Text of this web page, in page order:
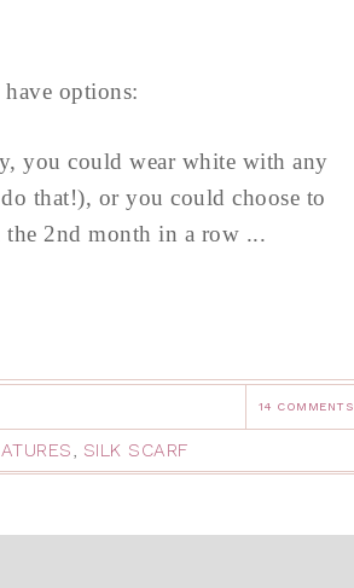
options:
you could wear white with any
that!), or you could choose to
2nd month in a row ...
14 COMMENTS
, SILK SCARF